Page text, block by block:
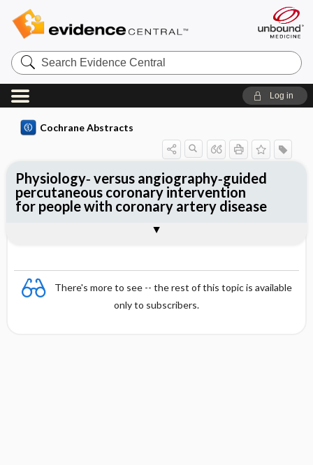
Search
Evidence
Central
Log in
Cochrane Abstracts
There's more to see -- the rest of this topic is available
only to subscribers.
Physiology‐ versus angiography‐guided
percutaneous coronary intervention
for people with coronary artery disease
Reviewer's Conclusions